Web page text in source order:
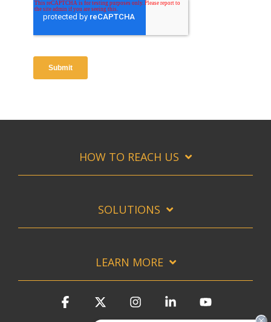
HOW TO REACH US
SOLUTIONS
LEARN MORE
Facebook InstagramLinkedin